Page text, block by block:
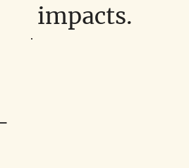
impacts.